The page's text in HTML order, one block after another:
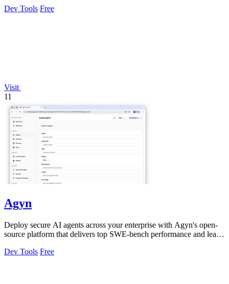
Dev Tools Free
Visit
11
Agyn
Deploy secure AI agents across your enterprise with Agyn's open-
source platform that delivers top SWE-bench performance and least-
Dev Tools Free